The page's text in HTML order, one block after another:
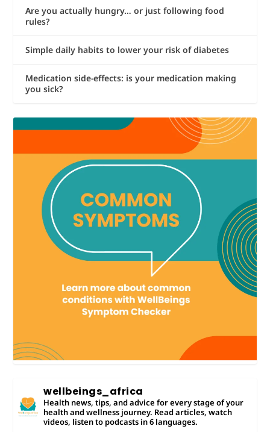
Are you actually hungry… or just following food
rules?
Simple daily habits to lower your risk of diabetes
Medication side-effects: is your medication making
you sick?
wellbeings_africa
Health news, tips, and advice for every stage of your
health and wellness journey. Read articles, watch
videos, listen to podcasts in 6 languages.